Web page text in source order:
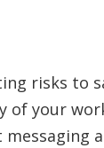
risks
of your